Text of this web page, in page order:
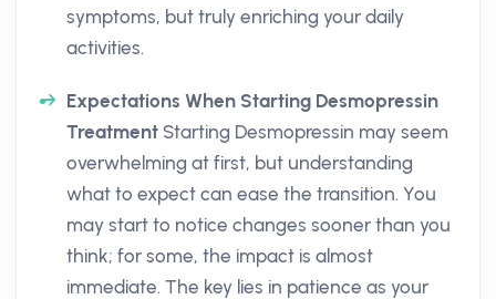
symptoms, but truly enriching your daily
activities.
Expectations When Starting Desmopressin
Treatment Starting Desmopressin may seem
overwhelming at first, but understanding
what to expect can ease the transition. You
may start to notice changes sooner than you
think; for some, the impact is almost
immediate. The key lies in patience as your